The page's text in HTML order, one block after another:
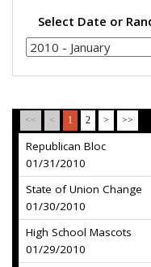
Select Date or
<< < 1 2 > >>
Republican Bloc
01/31/2010
State of Union Change
01/30/2010
High School Mascots
01/29/2010